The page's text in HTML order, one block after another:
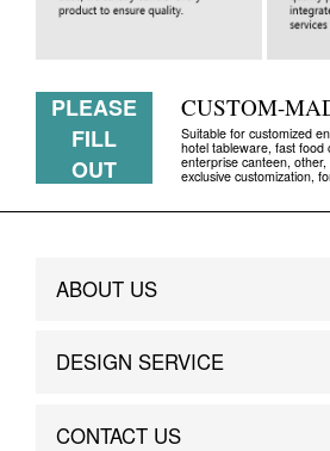
PLEASE
FILL
OUT
CUSTOM-
Suitable for customized
hotel tableware, fast food
enterprise canteen, other,
exclusive customization,
ABOUT US
Brand Story
DESIGN SERVICE
Custom
CONTACT US